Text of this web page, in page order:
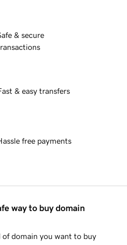
& secure
& easy transfers
free payments
way to buy domain
domain you want to buy